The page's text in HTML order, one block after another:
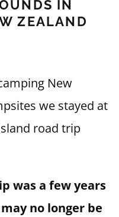
IN
ZEALAND
New
we stayed at
road trip
was a few years
no longer be